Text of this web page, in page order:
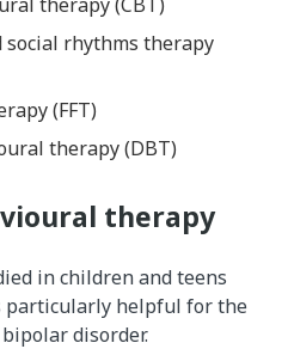
rhythms therapy
(FFT)
therapy (DBT)
therapy
in children and teens
particularly helpful for the
disorder.